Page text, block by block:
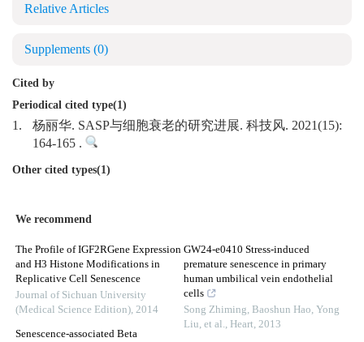
Relative Articles
Supplements (0)
Cited by
Periodical cited type(1)
1.
杨丽华. SASP与细胞衰老的研究进展. 科技风. 2021(15):
164-165 .
Other cited types(1)
We recommend
The Profile of IGF2RGene Expression
and H3 Histone Modifications in
Replicative Cell Senescence
Journal of Sichuan University
(Medical Science Edition), 2014
Senescence-associated Beta
GW24-e0410 Stress-induced
premature senescence in primary
human umbilical vein endothelial
cells
Song Zhiming, Baoshun Hao, Yong
Liu, et al., Heart, 2013